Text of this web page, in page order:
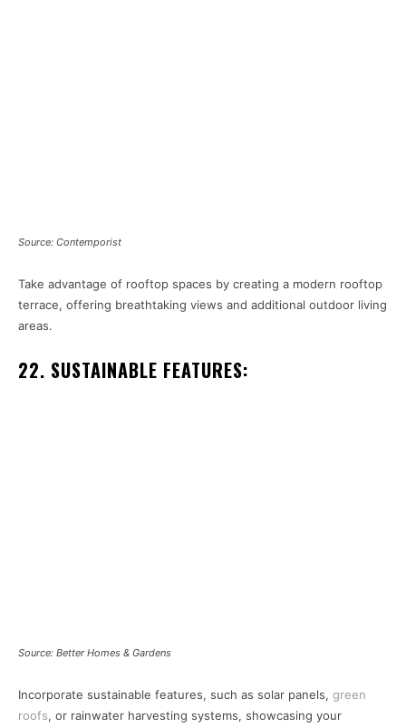
Source: Contemporist
Take advantage of rooftop spaces by creating a modern rooftop
terrace, offering breathtaking views and additional outdoor living
areas.
22. SUSTAINABLE FEATURES:
Source: Better Homes & Gardens
Incorporate sustainable features, such as solar panels, green
roofs, or rainwater harvesting systems, showcasing your